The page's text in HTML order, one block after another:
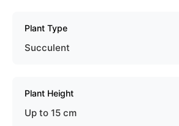
Plant Type
Succulent
Plant Height
Up to 15 cm